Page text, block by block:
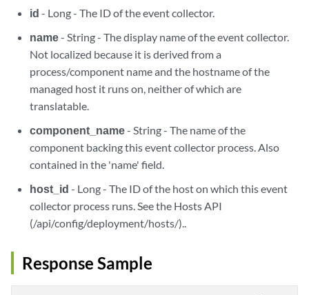
id - Long - The ID of the event collector.
name- String - The display name of the event collector.
Not localized because it is derived from a
process/component name and the hostname of the
managed host it runs on, neither of which are
translatable.
component_name- String - The name of the
component backing this event collector process. Also
contained in the 'name' field.
host_id - Long - The ID of the host on which this event
collector process runs. See the Hosts API
(/api/config/deployment/hosts/)..
Response Sample